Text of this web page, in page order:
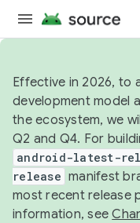
Effective in 2026, to
development model
the ecosystem, we
Q2 and Q4. For
android-latest-
release manifest
most recent release
information, see